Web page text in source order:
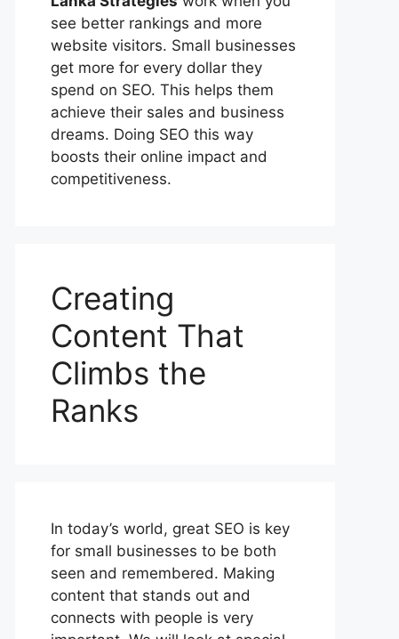
see better rankings and more
website visitors. Small businesses
get more for every dollar they
spend on SEO. This helps them
achieve their sales and business
dreams. Doing SEO this way
boosts their online impact and
competitiveness.
Creating
Content That
Climbs the
Ranks
In today’s world, great SEO is key
for small businesses to be both
seen and remembered. Making
content that stands out and
connects with people is very